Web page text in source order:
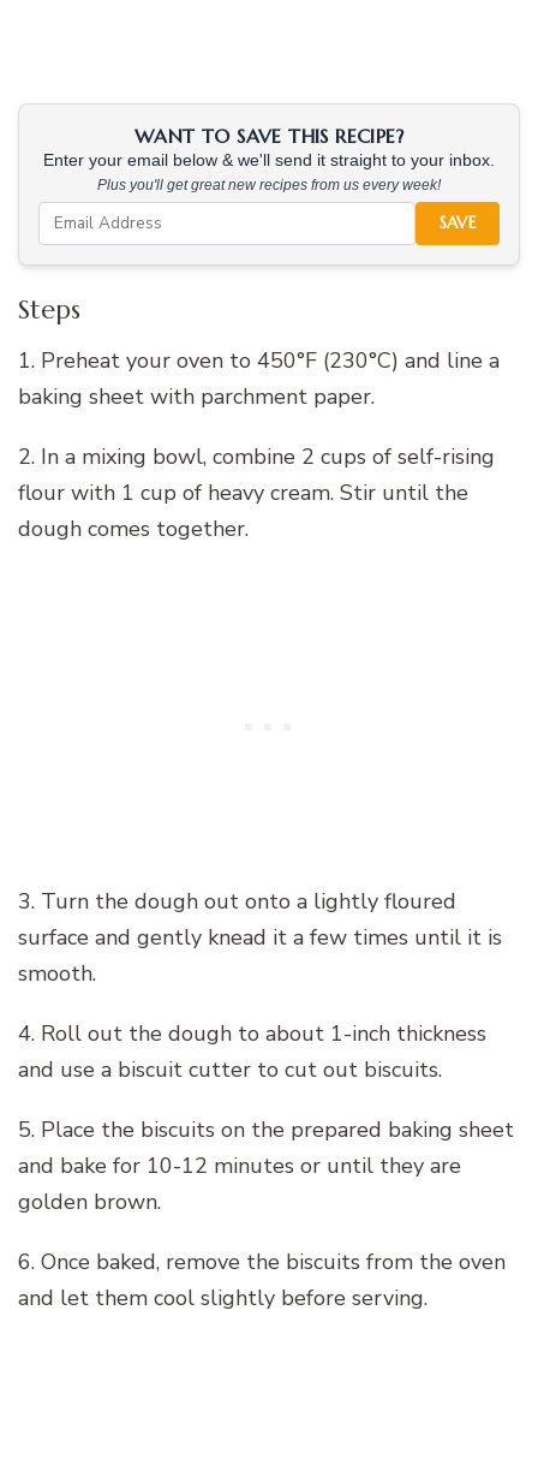
WANT TO SAVE THIS RECIPE?
Enter your email below & we'll send it straight to your inbox.
Plus you'll get great new recipes from us every week!
SAVE
Steps
1. Preheat your oven to 450°F (230°C) and line a
baking sheet with parchment paper.
2. In a mixing bowl, combine 2 cups of self-rising
flour with 1 cup of heavy cream. Stir until the
dough comes together.
3. Turn the dough out onto a lightly floured
surface and gently knead it a few times until it is
smooth.
4. Roll out the dough to about 1-inch thickness
and use a biscuit cutter to cut out biscuits.
5. Place the biscuits on the prepared baking sheet
and bake for 10-12 minutes or until they are
golden brown.
6. Once baked, remove the biscuits from the oven
and let them cool slightly before serving.